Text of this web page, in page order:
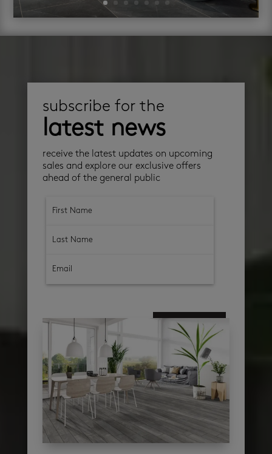
subscribe for the
latest news
receive the latest updates on upcoming
sales and explore our exclusive offers
ahead of the general public
subscribe